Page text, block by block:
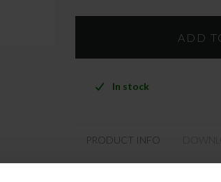
In stock
PRODUCT INFO